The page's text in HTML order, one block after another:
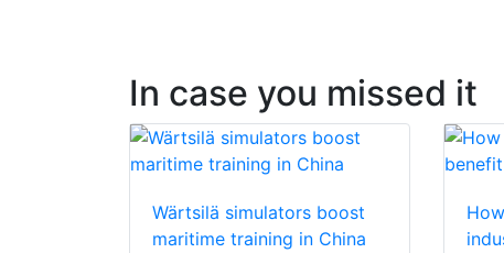
In case you missed it
Wärtsilä simulators boost
maritime training in China